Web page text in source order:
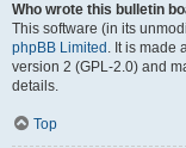
Who wrote this bulletin
This software (in its
phpBB Limited . It is made
version 2 (GPL-2.0) and
details.
Top